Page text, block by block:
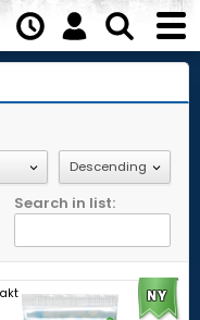
Search in list:
NY